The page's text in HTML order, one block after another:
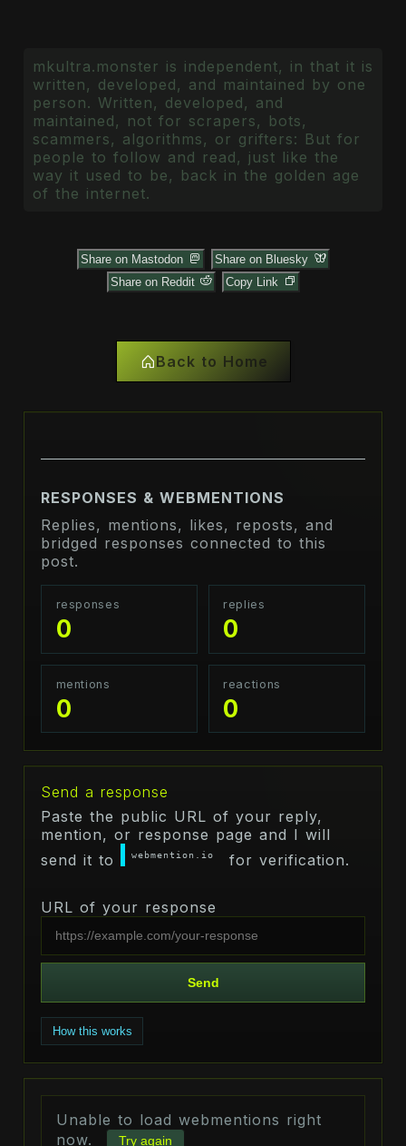
mkultra.monster is independent, in that it is
written, developed, and maintained by one
person. Written, developed, and
maintained, not for scrapers, bots,
scammers, algorithms, or grifters: But for
people to follow and read, just like the
way it used to be, back in the golden age
of the internet.
Share on Mastodon
Share on Bluesky
Share on Reddit
Copy Link
Back to Home
RESPONSES & WEBMENTIONS
Replies, mentions, likes, reposts, and
bridged responses connected to this
post.
responses
0
replies
0
mentions
0
reactions
0
Send a response
Paste the public URL of your reply,
mention, or response page and I will
send it to
webmention.io for verification.
URL of your response
Send
How this works
Unable to load webmentions right
now.
Try again